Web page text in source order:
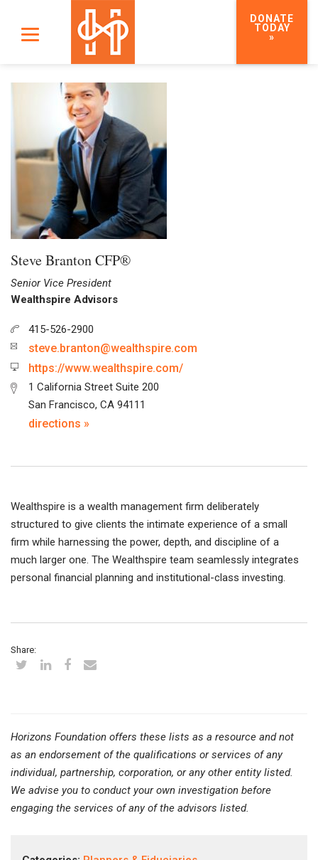
DONATE
TODAY
»
Steve Branton CFP®
Senior Vice President
Wealthspire Advisors
415-526-2900
steve.branton@wealthspire.com
https://www.wealthspire.com/
1 California Street Suite 200
San Francisco, CA 94111
directions »
Wealthspire is a wealth management firm deliberately
structured to give clients the intimate experience of a small
firm while harnessing the power, depth, and discipline of a
much larger one. The Wealthspire team seamlessly integrates
personal financial planning and institutional-class investing.
Share:
Horizons Foundation offers these lists as a resource and not
as an endorsement of the qualifications or services of any
individual, partnership, corporation, or any other entity listed.
We advise you to conduct your own investigation before
engaging the services of any of the advisors listed.